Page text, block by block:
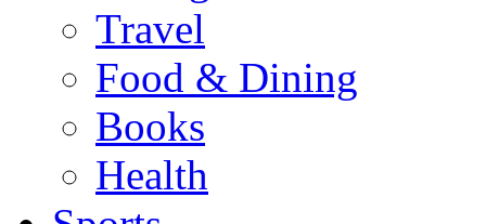
Travel
Food & Dining
Books
Health